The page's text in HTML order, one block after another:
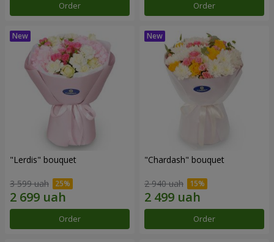
Order Order
"Lerdis" bouquet
3 599 uah
Order
"Chardash" bouquet
2 940 uah
Order